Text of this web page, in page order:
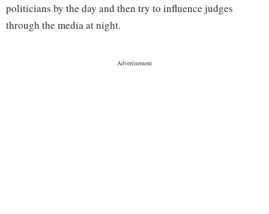
politicians by the day and then try to influence judges
through the media at night.